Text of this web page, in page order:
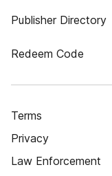
Publisher Directory
Redeem Code
Terms
Privacy
Law Enforcement